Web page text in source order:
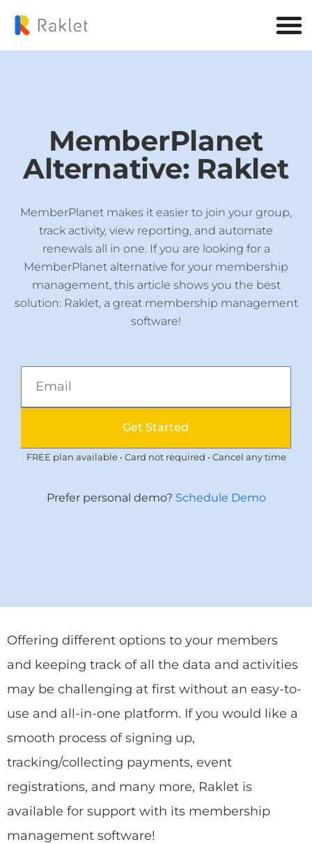
MemberPlanet
Alternative: Raklet
MemberPlanet makes it easier to join your group,
track activity, view reporting, and automate
renewals all in one. If you are looking for a
MemberPlanet alternative for your membership
management, this article shows you the best
solution: Raklet, a great membership management
software!
Get Started
FREE plan available • Card not required • Cancel any time
Prefer personal demo? Schedule Demo
Offering different options to your members
and keeping track of all the data and activities
may be challenging at first without an easy-to-
use and all-in-one platform. If you would like a
smooth process of signing up,
tracking/collecting payments, event
registrations, and many more, Raklet is
available for support with its membership
management software!